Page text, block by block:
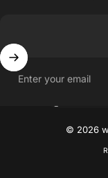
Enter your email
© 2026
Country/region